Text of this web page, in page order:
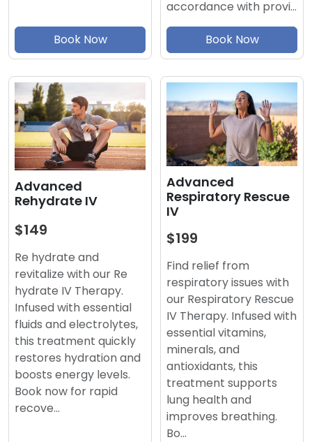
Book Now
accordance with provi…
Book Now
Advanced
Rehydrate IV
$149
Re hydrate and
revitalize with our Re
hydrate IV Therapy.
Infused with essential
fluids and electrolytes,
this treatment quickly
restores hydration and
boosts energy levels.
Book now for rapid
recove…
Advanced
Respiratory Rescue
IV
$199
Find relief from
respiratory issues with
our Respiratory Rescue
IV Therapy. Infused with
essential vitamins,
minerals, and
antioxidants, this
treatment supports
lung health and
improves breathing.
Bo…